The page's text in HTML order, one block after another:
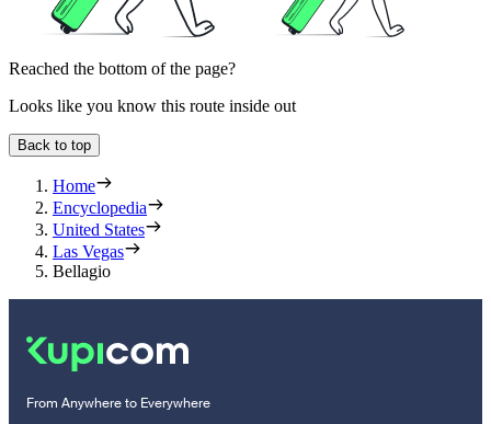
Reached the bottom of the page?
Looks like you know this route inside out
Back to top
Home
Encyclopedia
United States
Las Vegas
Bellagio
From Anywhere to Everywhere